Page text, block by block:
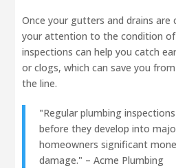
Once your gutters and drains are
your attention to the condition of
inspections can help you catch
or clogs, which can save you
the line.
"Regular plumbing
before they develop into
homeowners significant
damage." – Acme Plumbing